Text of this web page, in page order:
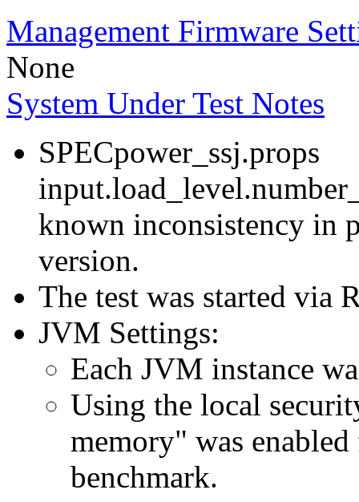
Management Firmware
None
System Under Test Notes
SPECpower_ssj.props
known inconsistency in
version.
The test was started via
JVM Settings:
Each JVM instance
Using the local
memory" was
benchmark.